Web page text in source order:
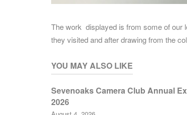
The work displayed is from some of our
they visited and after drawing from the
YOU MAY ALSO LIKE
Sevenoaks Camera Club Annual
2026